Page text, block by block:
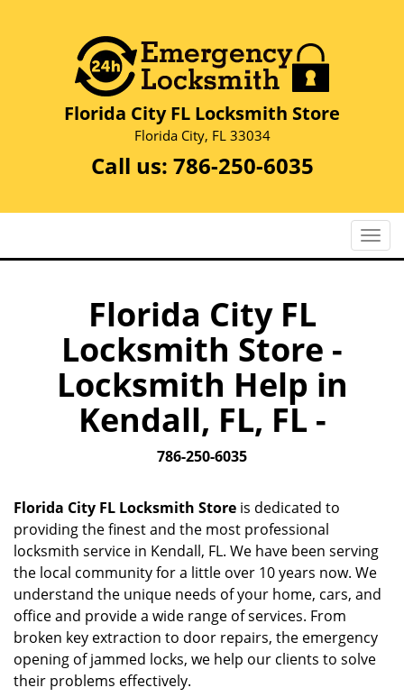
Florida City FL Locksmith Store
Florida City, FL 33034
Call us: 786-250-6035
T
o
Florida City FL
Locksmith Store -
Locksmith Help in
Kendall, FL, FL -
786-250-6035
Florida City FL Locksmith Store is dedicated to
providing the finest and the most professional
locksmith service in Kendall, FL. We have been serving
the local community for a little over 10 years now. We
understand the unique needs of your home, cars, and
office and provide a wide range of services. From
broken key extraction to door repairs, the emergency
opening of jammed locks, we help our clients to solve
their problems effectively.